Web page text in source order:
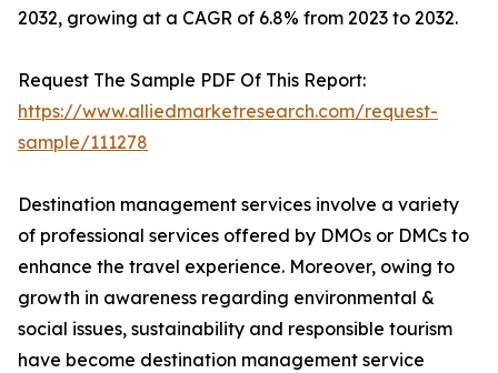
2032, growing at a CAGR of 6.8% from 2023 to 2032.
Request The Sample PDF Of This Report:
https://www.alliedmarketresearch.com/request-
sample/111278
Destination management services involve a variety
of professional services offered by DMOs or DMCs to
enhance the travel experience. Moreover, owing to
growth in awareness regarding environmental &
social issues, sustainability and responsible tourism
have become destination management service